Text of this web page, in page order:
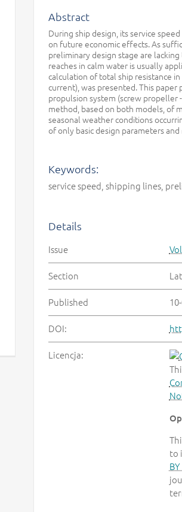
Abstract
During ship design, its service
on future economic effects. As
preliminary design stage are
reaches in calm water is usually
calculation of total ship resistance
current), was presented. This
propulsion system (screw propeller
method, based on both models, of
seasonal weather conditions
of only basic design parameters
Keywords:
service speed, shipping lines,
Details
Issue
Section
Published
DOI:
Licencja:
to